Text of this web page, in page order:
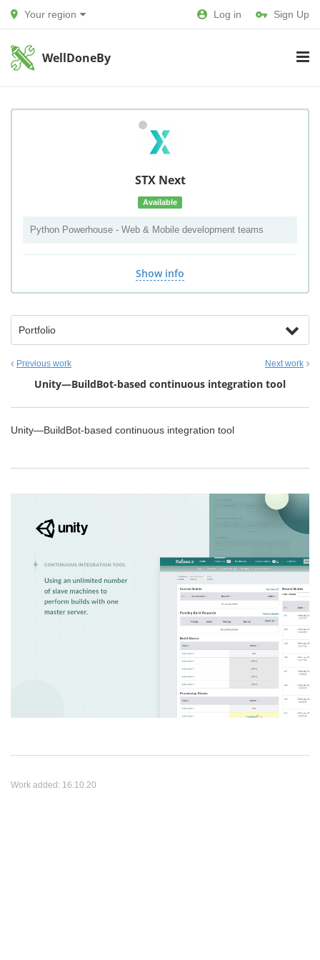
Your region Log in Sign Up
WellDoneBy
STX Next
Available
Python Powerhouse - Web & Mobile development teams
Show info
Portfolio
Previous work Next work
Unity—BuildBot-based continuous integration tool
Unity—BuildBot-based continuous integration tool
Work added: 16.10.20